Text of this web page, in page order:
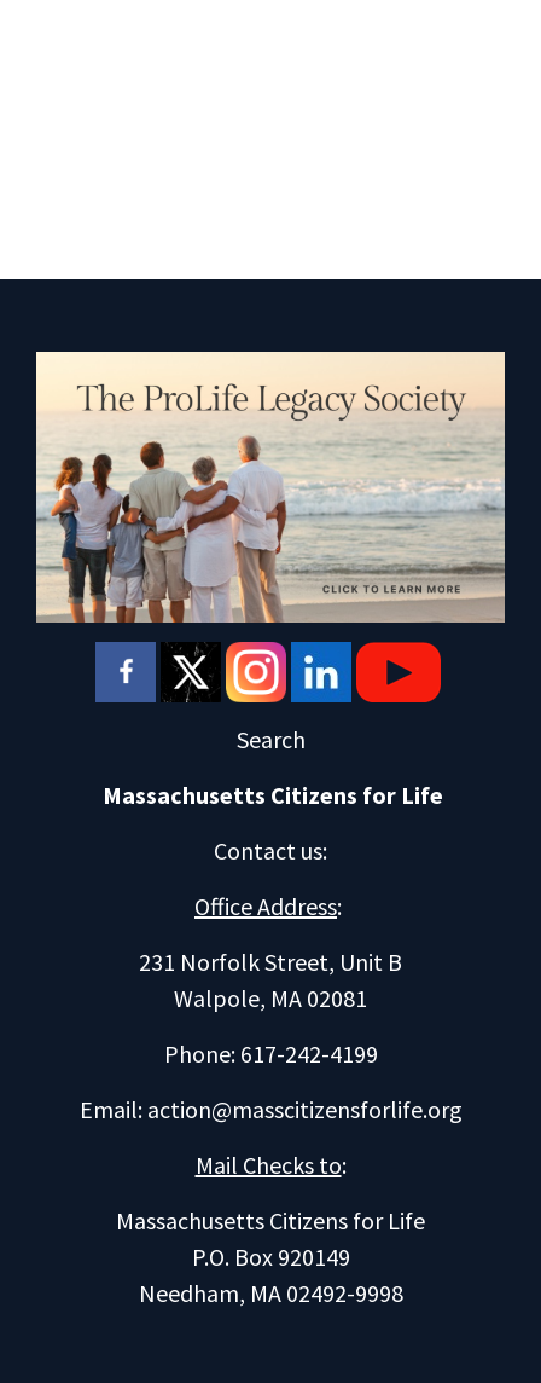
Search
Massachusetts Citizens for Life
Contact us:
Office Address:
231 Norfolk Street, Unit B
Walpole, MA 02081
Phone: 617-242-4199
Email: action@masscitizensforlife.org
Mail Checks to:
Massachusetts Citizens for Life
P.O. Box 920149
Needham, MA 02492-9998